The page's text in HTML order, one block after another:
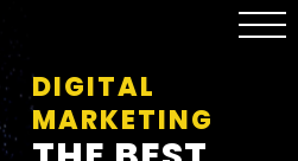
DIGITAL
MARKETING